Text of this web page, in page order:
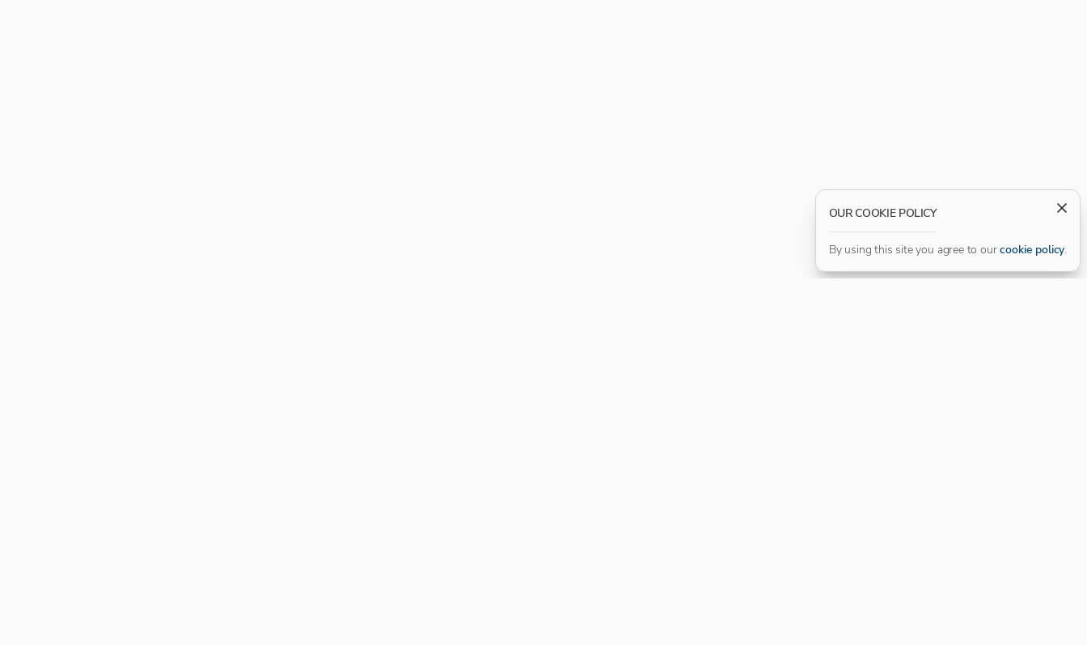
OUR COOKIE POLICY
By using this site you agree to our cookie policy.